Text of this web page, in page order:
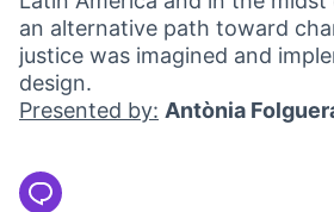
an alternative path toward
justice was imagined and
design.
Presented by: Antònia